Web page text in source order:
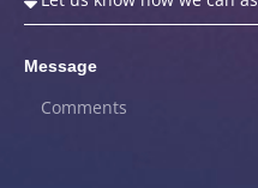
Message